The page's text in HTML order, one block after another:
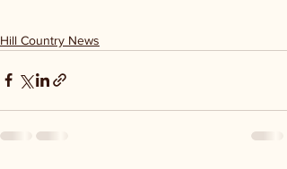
Hill Country News